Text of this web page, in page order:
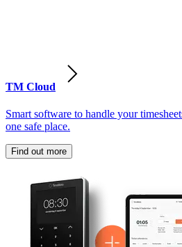
TM Cloud
Smart software to handle your
one safe place.
Find out more